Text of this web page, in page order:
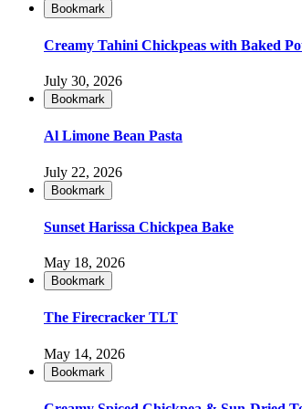
Bookmark
Creamy Tahini Chickpeas with Baked
July 30, 2026
Bookmark
Al Limone Bean Pasta
July 22, 2026
Bookmark
Sunset Harissa Chickpea Bake
May 18, 2026
Bookmark
The Firecracker TLT
May 14, 2026
Bookmark